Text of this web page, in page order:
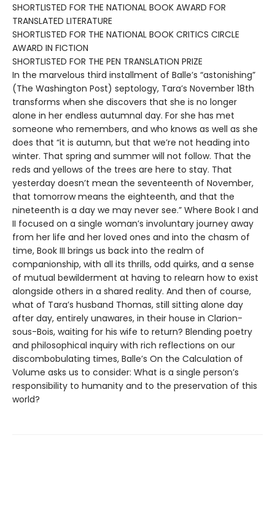
SHORTLISTED FOR THE NATIONAL BOOK AWARD FOR
TRANSLATED LITERATURE
SHORTLISTED FOR THE NATIONAL BOOK CRITICS CIRCLE
AWARD IN FICTION
SHORTLISTED FOR THE PEN TRANSLATION PRIZE
In the marvelous third installment of Balle’s “astonishing”
(The Washington Post) septology, Tara’s November 18th
transforms when she discovers that she is no longer
alone in her endless autumnal day. For she has met
someone who remembers, and who knows as well as she
does that “it is autumn, but that we’re not heading into
winter. That spring and summer will not follow. That the
reds and yellows of the trees are here to stay. That
yesterday doesn’t mean the seventeenth of November,
that tomorrow means the eighteenth, and that the
nineteenth is a day we may never see.” Where Book I and
II focused on a single woman’s involuntary journey away
from her life and her loved ones and into the chasm of
time, Book III brings us back into the realm of
companionship, with all its thrills, odd quirks, and a sense
of mutual bewilderment at having to relearn how to exist
alongside others in a shared reality. And then of course,
what of Tara’s husband Thomas, still sitting alone day
after day, entirely unawares, in their house in Clarion-
sous-Bois, waiting for his wife to return? Blending poetry
and philosophical inquiry with rich reflections on our
discombobulating times, Balle’s On the Calculation of
Volume asks us to consider: What is a single person’s
responsibility to humanity and to the preservation of this
world?